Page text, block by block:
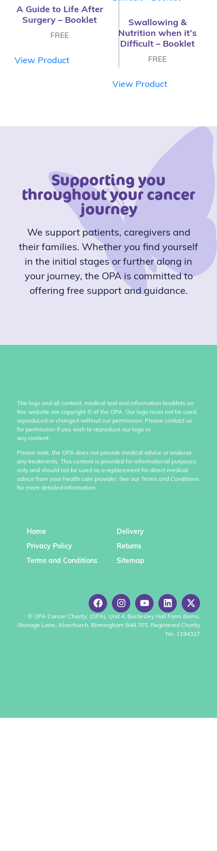
A Guide to Life After
Surgery – Booklet
FREE
View Product
Swallowing &
Nutrition when it’s
Difficult – Booklet
FREE
View Product
Supporting you
throughout your cancer
journey
We support patients, caregivers and
their families. Whether you find yourself
in the initial stages or further along in
your journey, the OPA is committed to
offering free support and guidance.
The logo and all content, medical text and information booklets on
this website are copyright © of the OPA. Our logo must not be used,
reproduced or changed without our permission. Please contact us
for permission if you wish to reproduce our logo or
any content.
Please note, the OPA does not provide medical advice or endorse
any treatments. This content is provided for informational purposes
only and should not be used as a replacement for direct medical
advice from your health care provider. See our Terms and Conditions
for more detailed information.
Home
Privacy Policy
Terms and Conditions
Delivery
Returns
Sitemap
© OPA Cancer Charity, (OPA), Unit 4, Bordesley Hall Farm Barns,
Storrage Lane, Alvechurch, Birmingham B48 7ES. Registered Charity
No. 1194327